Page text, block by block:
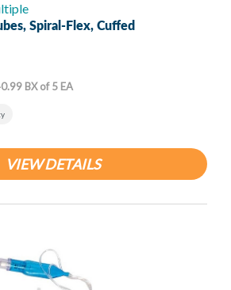
Spiral-Flex, Cuffed
BX of 5 EA
VIEW DETAILS